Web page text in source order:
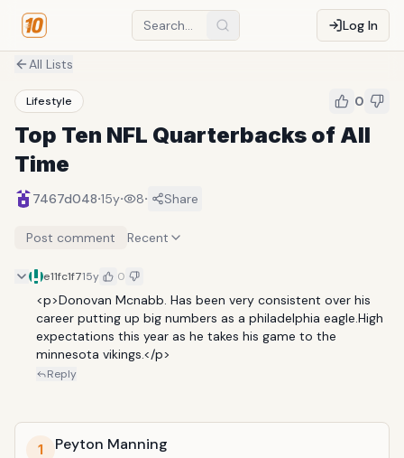
Log In
All Lists
Lifestyle 0
Top Ten NFL Quarterbacks of All
Time
7467d048·15y· 8· Share
Post comment Recent
e11fc1f715y 0
<p>Donovan Mcnabb. Has been very consistent over his
career putting up big numbers as a philadelphia eagle.High
expectations this year as he takes his game to the
minnesota vikings.</p>
Reply
1 Peyton Manning